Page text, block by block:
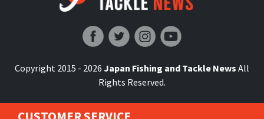
Copyright 2015 - 2026 Japan Fishing and Tackle News All
Rights Reserved.